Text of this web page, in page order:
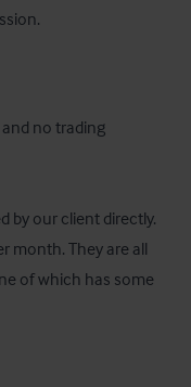
no trading
by our client directly.
month. They are all
of which has some